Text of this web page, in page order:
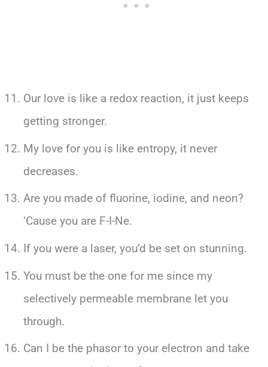
Our love is like a redox reaction, it just keeps
getting stronger.
My love for you is like entropy, it never
decreases.
Are you made of fluorine, iodine, and neon?
‘Cause you are F-I-Ne.
If you were a laser, you’d be set on stunning.
You must be the one for me since my
selectively permeable membrane let you
through.
Can I be the phasor to your electron and take